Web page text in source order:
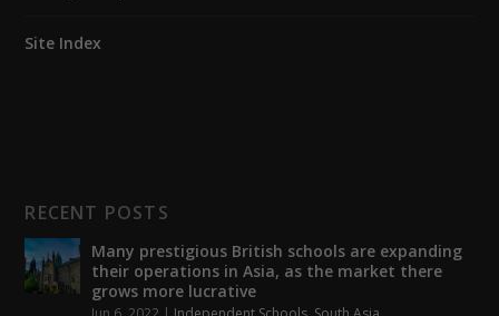
Site Index
RECENT POSTS
Many prestigious British schools are expanding
their operations in Asia, as the market there
grows more lucrative